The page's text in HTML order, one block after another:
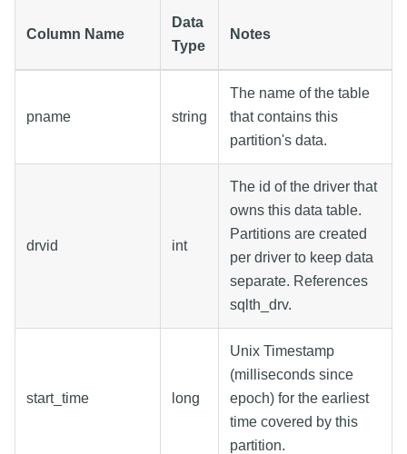
Column Name
Data
Type
Notes
pname string
The name of the table
that contains this
partition's data.
drvid int
The id of the driver that
owns this data table.
Partitions are created
per driver to keep data
separate. References
sqlth_drv.
start_time long
Unix Timestamp
(milliseconds since
epoch) for the earliest
time covered by this
partition.